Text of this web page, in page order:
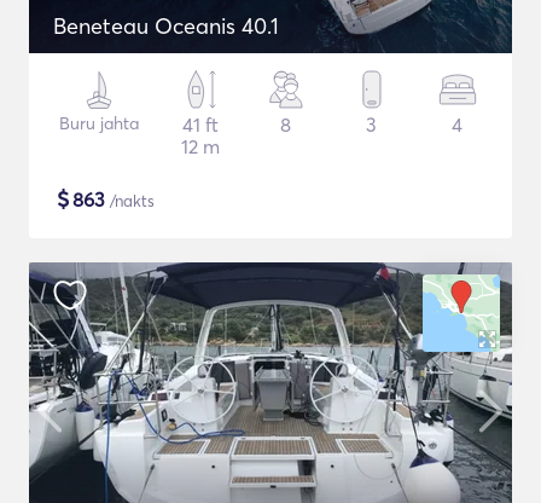
Beneteau Oceanis 40.1
Buru jahta
41 ft
12 m
8 3 4
$863 /nakts